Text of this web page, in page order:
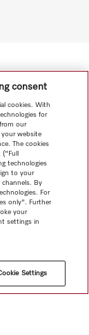
consent
cookies. With
for
our
website
The cookies
technologies
to your
By
For
only". Further
your
settings in
Settings